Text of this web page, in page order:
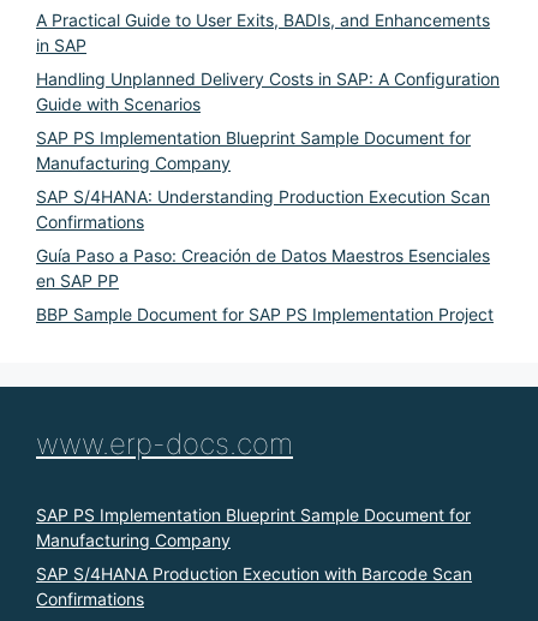
A Practical Guide to User Exits, BADIs, and Enhancements
in SAP
Handling Unplanned Delivery Costs in SAP: A Configuration
Guide with Scenarios
SAP PS Implementation Blueprint Sample Document for
Manufacturing Company
SAP S/4HANA: Understanding Production Execution Scan
Confirmations
Guía Paso a Paso: Creación de Datos Maestros Esenciales
en SAP PP
BBP Sample Document for SAP PS Implementation Project
www.erp-docs.com
SAP PS Implementation Blueprint Sample Document for
Manufacturing Company
SAP S/4HANA Production Execution with Barcode Scan
Confirmations